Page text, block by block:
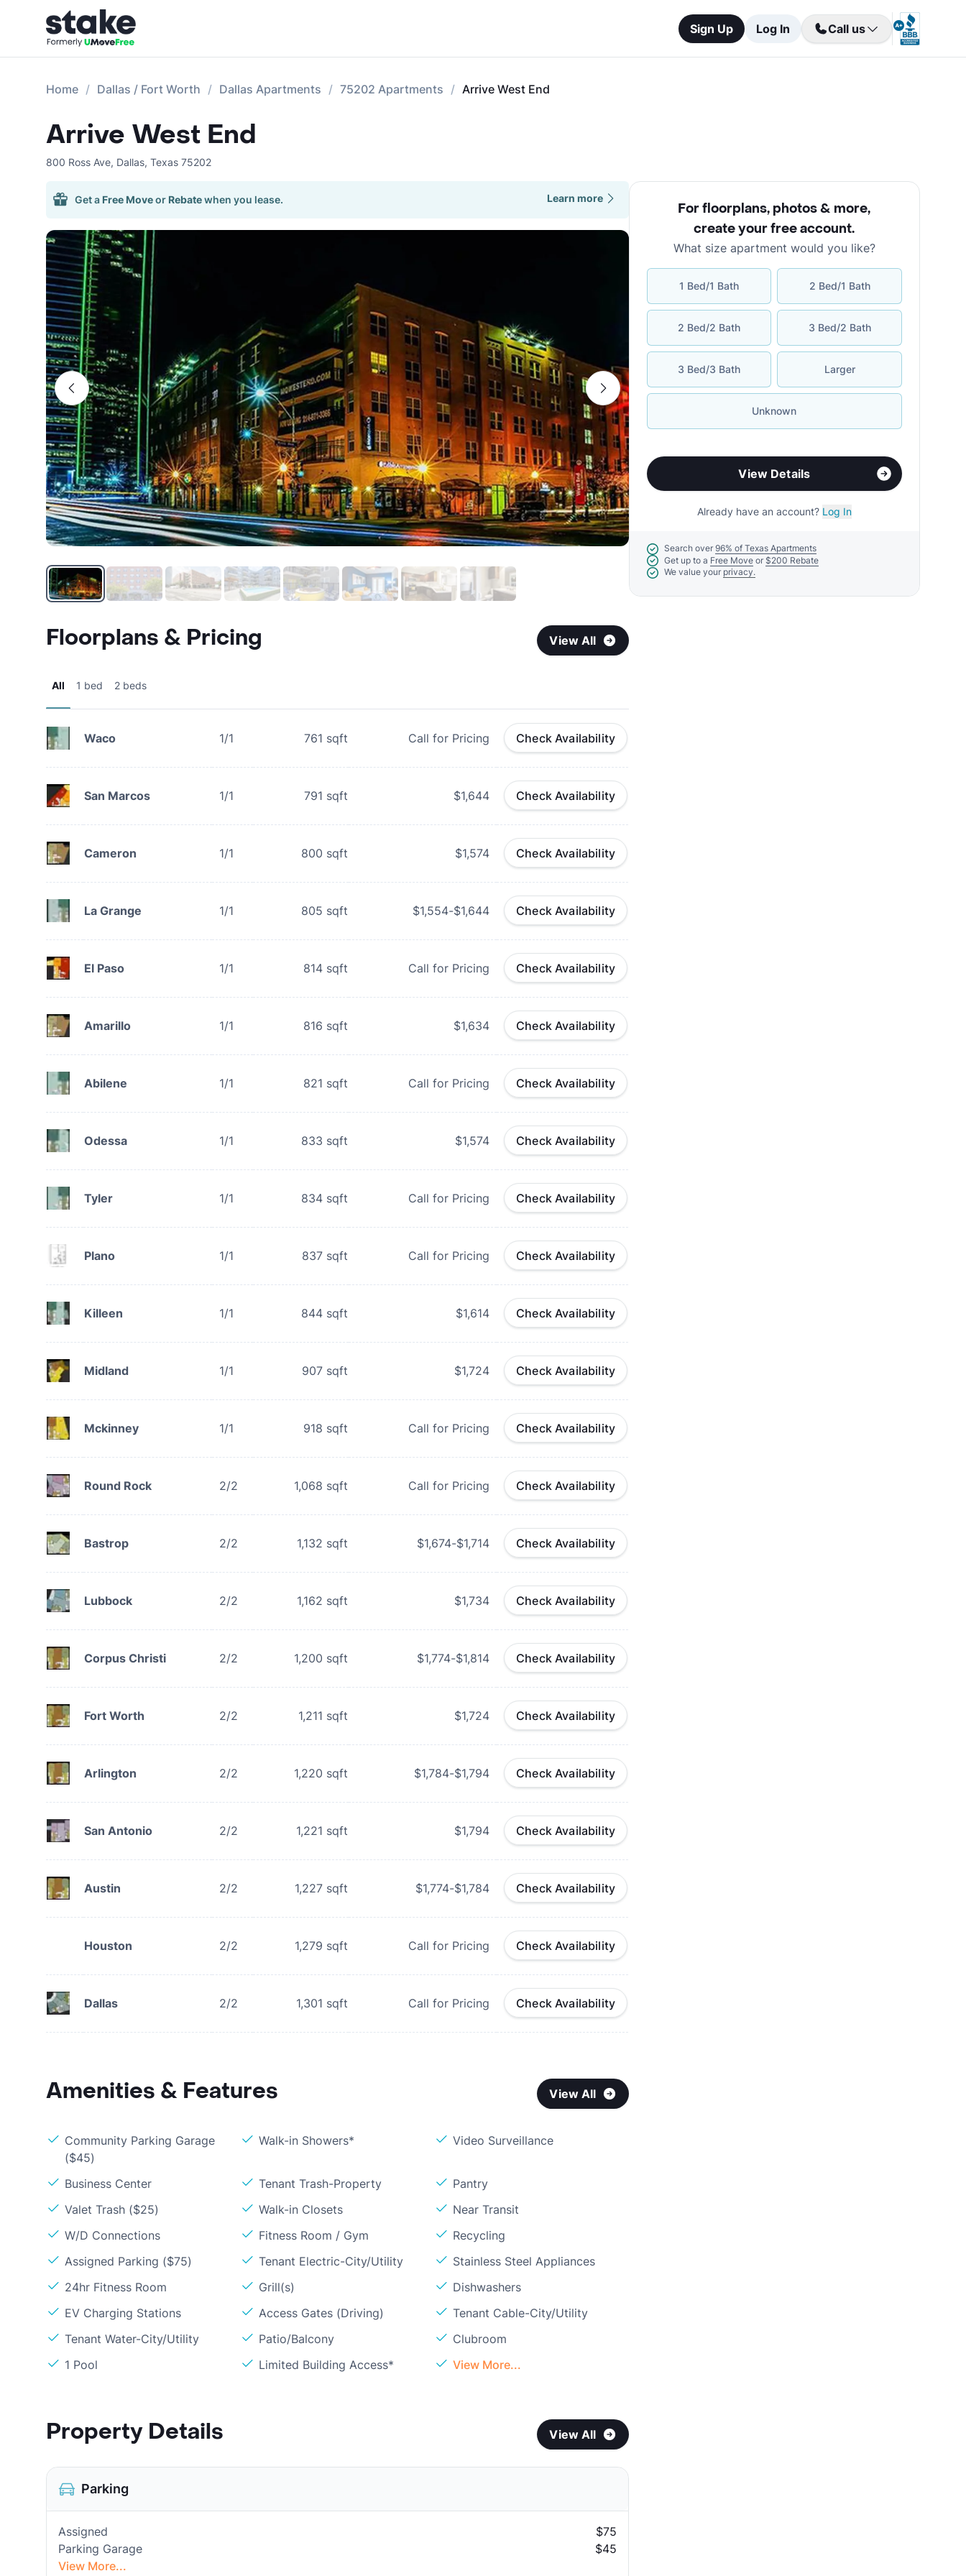
Sign Up Log In Call us
Home Dallas / Fort Worth Dallas Apartments 75202 Apartments Arrive West End
Arrive West End
800 Ross Ave, Dallas, Texas 75202
Get a Free Moveor Rebatewhen you lease. Learn more
Floorplans & Pricing View All
All 1 bed 2 beds
Waco 1/1 761 sqft Call for Pricing Check Availability
San Marcos 1/1 791 sqft $1,644 Check Availability
Cameron 1/1 800 sqft $1,574 Check Availability
La Grange 1/1 805 sqft $1,554-$1,644 Check Availability
El Paso 1/1 814 sqft Call for Pricing Check Availability
Amarillo 1/1 816 sqft $1,634 Check Availability
Abilene 1/1 821 sqft Call for Pricing Check Availability
Odessa 1/1 833 sqft $1,574 Check Availability
Tyler 1/1 834 sqft Call for Pricing Check Availability
Plano 1/1 837 sqft Call for Pricing Check Availability
Killeen 1/1 844 sqft $1,614 Check Availability
Midland 1/1 907 sqft $1,724 Check Availability
Mckinney 1/1 918 sqft Call for Pricing Check Availability
Round Rock 2/2 1,068 sqft Call for Pricing Check Availability
Bastrop 2/2 1,132 sqft $1,674-$1,714 Check Availability
Lubbock 2/2 1,162 sqft $1,734 Check Availability
Corpus Christi 2/2 1,200 sqft $1,774-$1,814 Check Availability
Fort Worth 2/2 1,211 sqft $1,724 Check Availability
Arlington 2/2 1,220 sqft $1,784-$1,794 Check Availability
San Antonio 2/2 1,221 sqft $1,794 Check Availability
Austin 2/2 1,227 sqft $1,774-$1,784 Check Availability
Houston 2/2 1,279 sqft Call for Pricing Check Availability
Dallas 2/2 1,301 sqft Call for Pricing Check Availability
Amenities & Features View All
Community Parking Garage
($45)
Walk-in Showers* Video Surveillance
Business Center Tenant Trash-Property
Pantry
Valet Trash ($25)
Walk-in Closets
Near Transit
W/D Connections
Fitness Room / Gym
Recycling
Assigned Parking ($75)
Tenant Electric-City/Utility
Stainless Steel Appliances
24hr Fitness Room
Grill(s)
Dishwashers
EV Charging Stations
Access Gates (Driving)
Tenant Cable-City/Utility
Tenant Water-City/Utility
Patio/Balcony
Clubroom
1 Pool
Limited Building Access* View More...
Property Details View All
Parking
Assigned
$75
Parking Garage
$45
View More...
For floorplans, photos & more,
create your free account.
What size apartment would you like?
1 Bed/1 Bath 2 Bed/1 Bath
2 Bed/2 Bath 3 Bed/2 Bath
3 Bed/3 Bath Larger
Unknown
View Details
Already have an account? Log In
Search over 96% of Texas Apartments
Get up to a Free Move or $200 Rebate
We value your privacy.